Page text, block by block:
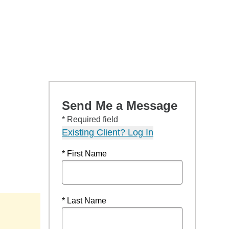
Send Me a Message
* Required field
Existing Client? Log In
* First Name
* Last Name